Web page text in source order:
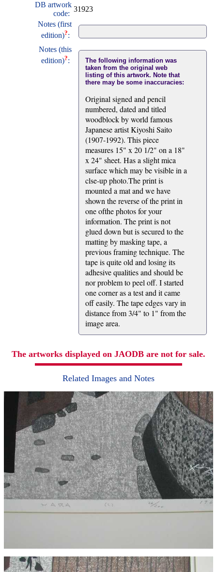
DB artwork
code:
31923
Notes (first
edition)?:
Notes (this
edition)?:
The following information was
taken from the original web
listing of this artwork. Note that
there may be some inaccuracies:
Original signed and pencil
numbered, dated and titled
woodblock by world famous
Japanese artist Kiyoshi Saito
(1907-1992). This piece
measures 15" x 20 1/2" on a 18"
x 24" sheet. Has a slight mica
surface which may be visible in a
clse-up photo.The print is
mounted a mat and we have
shown the reverse of the print in
one ofthe photos for your
information. The print is not
glued down but is secured to the
matting by masking tape, a
previous framing technique. The
tape is quite old and losing its
adhesive qualities and should be
nor problem to peel off. I started
one corner as a test and it came
off easily. The tape edges vary in
distance from 3/4" to 1" from the
image area.
The artworks displayed on JAODB are not for sale.
Related Images and Notes